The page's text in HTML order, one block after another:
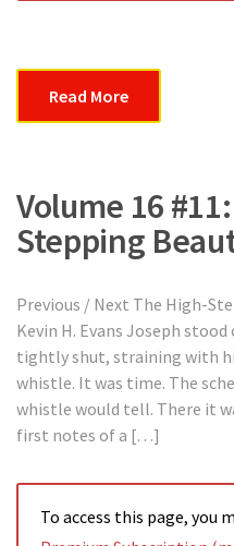
Read More
Volume 16
Stepping
Previous / Next The High-
Kevin H. Evans Joseph
tightly shut, straining with
whistle. It was time. The
whistle would tell. There it
first notes of a […]
To access this page, you